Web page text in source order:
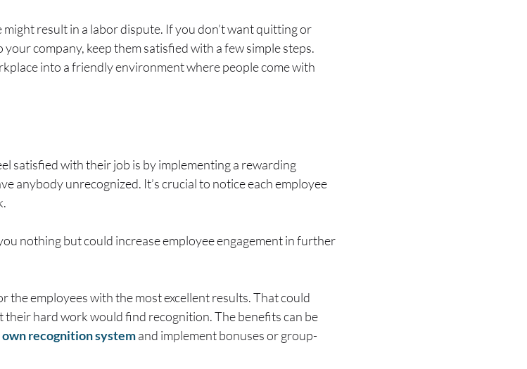
result in a labor dispute. If you don’t want quitting or
company, keep them satisfied with a few simple steps.
into a friendly environment where people come with
satisfied with their job is by implementing a rewarding
anybody unrecognized. It’s crucial to notice each employee
nothing but could increase employee engagement in further
employees with the most excellent results. That could
their hard work would find recognition. The benefits can be
recognition systemand implement bonuses or group-